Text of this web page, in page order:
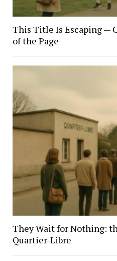
This Title Is Escaping —
of the Page
They Wait for Nothing:
Quartier-Libre